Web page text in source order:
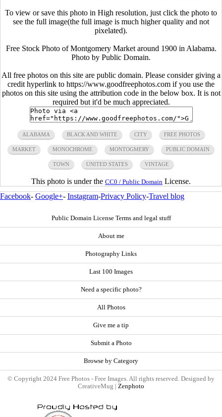
To view or save this photo in High resolution, just click the photo to
see the full image(the full image is much higher quality and not
pixelated).
Free Stock Photo of Montgomery Market around 1900 in Alabama.
Photo by Public Domain.
All free photos on this site are public domain. Please consider giving a
credit hyperlink to https://www.goodfreephotos.com if you use the
photos on this site using the attribution code in the below box. It is not
required but it'd be much appreciated.
ALABAMA BLACK AND WHITE CITY FREE PHOTOS
MARKET MONOCHROME MONTOGMERY PUBLIC DOMAIN
TOWN UNITED STATES VINTAGE
This photo is under the CC0 / Public Domain License.
Facebook- Google+- Instagram-Privacy Policy-Travel blog
Public Domain License Terms and legal stuff
About me
Photography Links
Last 100 Images
Need a specific photo?
All Photos
Give me a tip
Submit a Photo
Browse by Category
© Copyright 2024 Free Photos - Free Images. All rights reserved. Designed by
CreativeMug | Zenphoto